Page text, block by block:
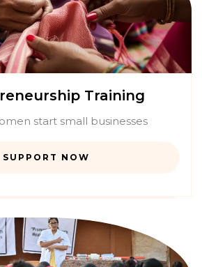
Training
start small businesses
SUPPORT NOW